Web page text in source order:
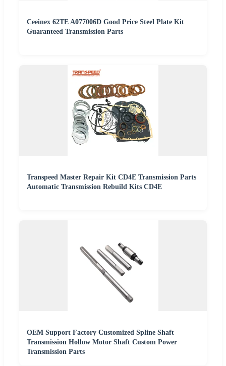
Ceeinex 62TE A077006D Good Price Steel Plate Kit
Guaranteed Transmission Parts
Transpeed Master Repair Kit CD4E Transmission Parts
Automatic Transmission Rebuild Kits CD4E
OEM Support Factory Customized Spline Shaft
Transmission Hollow Motor Shaft Custom Power
Transmission Parts